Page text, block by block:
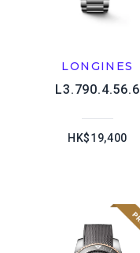
LONGINES
L3.790.4.56.6
HK$19,400